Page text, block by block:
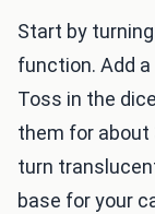
Start by
function. Add
Toss in the
them for about
turn
base for your